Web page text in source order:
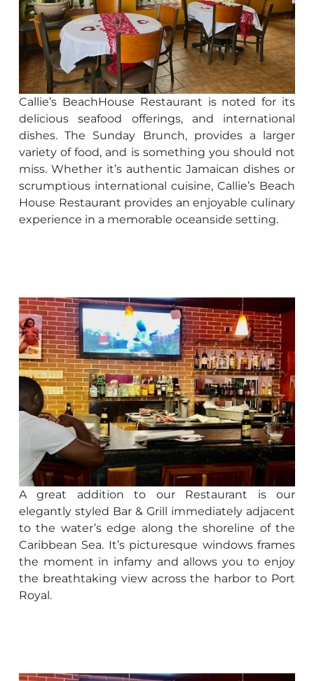
Callie’s BeachHouse Restaurant is noted for its
delicious seafood offerings, and international
dishes. The Sunday Brunch, provides a larger
variety of food, and is something you should not
miss. Whether it’s authentic Jamaican dishes or
scrumptious international cuisine, Callie’s Beach
House Restaurant provides an enjoyable culinary
experience in a memorable oceanside setting.
A great addition to our Restaurant is our
elegantly styled Bar & Grill immediately adjacent
to the water’s edge along the shoreline of the
Caribbean Sea. It’s picturesque windows frames
the moment in infamy and allows you to enjoy
the breathtaking view across the harbor to Port
Royal.